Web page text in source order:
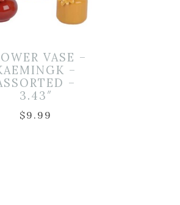
VASE –
–
–
3.43″
$9.99